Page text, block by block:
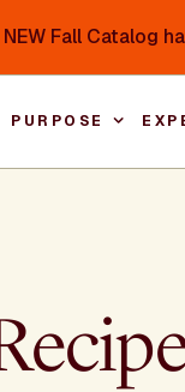
Fall Catalog
PURPOSE